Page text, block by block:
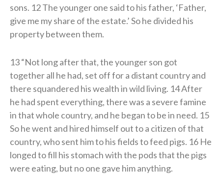
sons. 12 The younger one said to his father, ‘Father,
give me my share of the estate.’ So he divided his
property between them.
13 “Not long after that, the younger son got
together all he had, set off for a distant country and
there squandered his wealth in wild living. 14 After
he had spent everything, there was a severe famine
in that whole country, and he began to be in need. 15
So he went and hired himself out to a citizen of that
country, who sent him to his fields to feed pigs. 16 He
longed to fill his stomach with the pods that the pigs
were eating, but no one gave him anything.